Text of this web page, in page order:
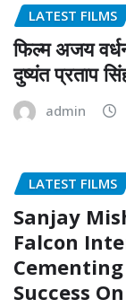
LATEST FILMS
फिल्म अजय
दुष्यंत प्रताप
admin
LATEST FILMS
Sanjay
Falcon
Success